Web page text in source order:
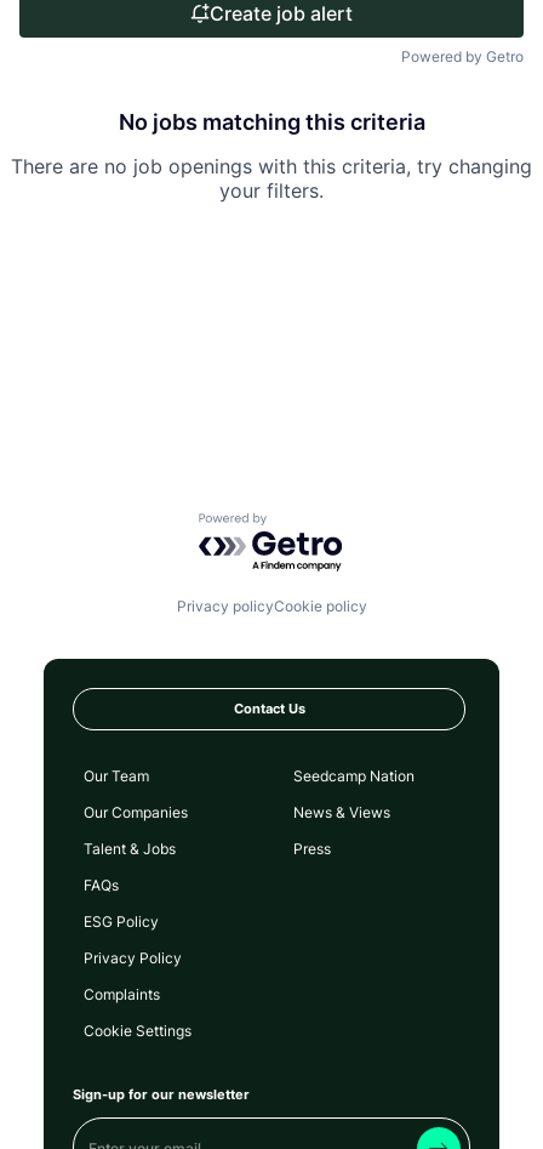
Create job alert
Powered by Getro
No jobs matching this criteria
There are no job openings with this criteria, try changing
your filters.
Powered by Getro.com
Privacy policyCookie policy
Contact Us
Our Team
Our Companies
Talent & Jobs
FAQs
Seedcamp Nation
News & Views
Press
ESG Policy
Privacy Policy
Complaints
Cookie Settings
Sign-up for our newsletter